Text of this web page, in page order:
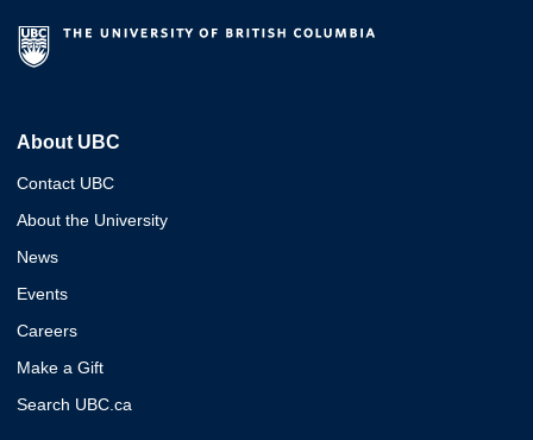
About UBC
Contact UBC
About the University
News
Events
Careers
Make a Gift
Search UBC.ca